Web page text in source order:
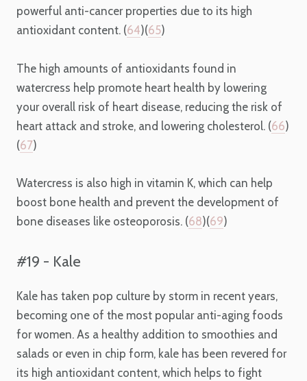
powerful anti-cancer properties due to its high
antioxidant content. (64)(65)
The high amounts of antioxidants found in
watercress help promote heart health by lowering
your overall risk of heart disease, reducing the risk of
heart attack and stroke, and lowering cholesterol. (66)
(67)
Watercress is also high in vitamin K, which can help
boost bone health and prevent the development of
bone diseases like osteoporosis. (68)(69)
#19 - Kale
Kale has taken pop culture by storm in recent years,
becoming one of the most popular anti-aging foods
for women. As a healthy addition to smoothies and
salads or even in chip form, kale has been revered for
its high antioxidant content, which helps to fight